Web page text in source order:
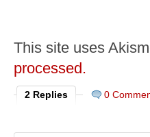
This site uses
processed.
2 Replies 0